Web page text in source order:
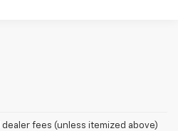
dealer fees (unless itemized above)